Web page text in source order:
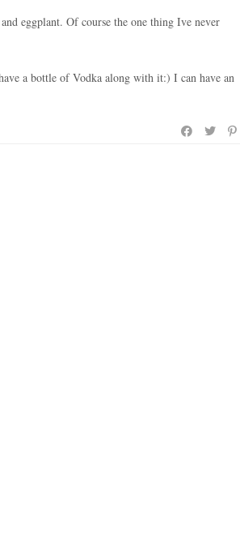
eggplant. Of course the one thing Ive never
a bottle of Vodka along with it:) I can have an